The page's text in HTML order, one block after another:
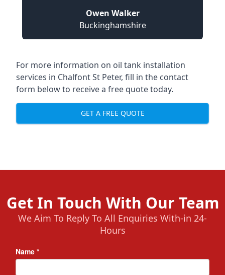
Owen Walker
Buckinghamshire
For more information on oil tank installation
services in Chalfont St Peter, fill in the contact
form below to receive a free quote today.
GET A FREE QUOTE
Get In Touch With Our Team
We Aim To Reply To All Enquiries With-in 24-
Hours